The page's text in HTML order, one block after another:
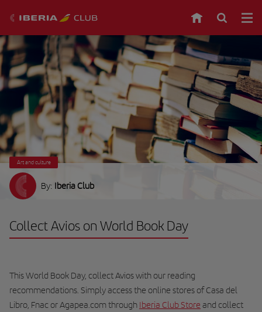
Art and culture
By: Iberia Club
Collect Avios on World Book Day
This World Book Day, collect Avios with our reading
recommendations. Simply access the online stores of Casa del
Libro, Fnac or Agapea.com through Iberia Club Store and collect